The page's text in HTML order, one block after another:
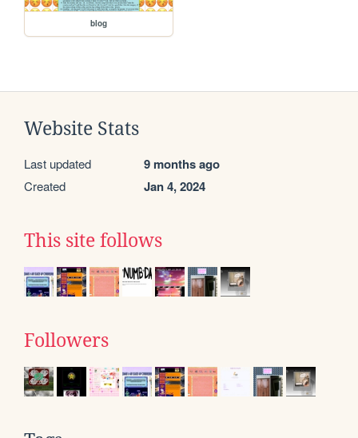
blog
Website Stats
Last updated 9 months ago
Created Jan 4, 2024
This site follows
Followers